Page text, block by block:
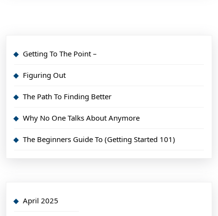
Getting To The Point –
Figuring Out
The Path To Finding Better
Why No One Talks About Anymore
The Beginners Guide To (Getting Started 101)
April 2025